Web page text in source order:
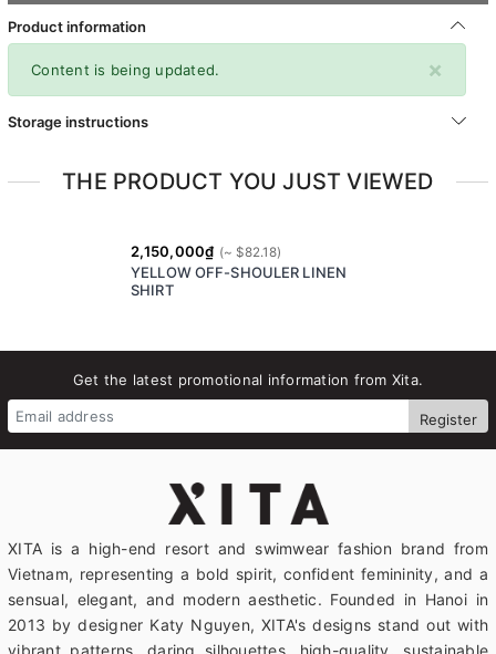
Product information
×
Content is being updated.
Storage instructions
THE PRODUCT YOU JUST VIEWED
2,150,000₫
YELLOW OFF-SHOULER LINEN
SHIRT
Get the latest promotional information from Xita.
Register
XITA is a high-end resort and swimwear fashion brand from
Vietnam, representing a bold spirit, confident femininity, and a
sensual, elegant, and modern aesthetic. Founded in Hanoi in
2013 by designer Katy Nguyen, XITA's designs stand out with